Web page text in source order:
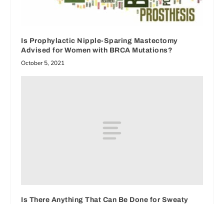
Is Prophylactic Nipple-Sparing Mastectomy
Advised for Women with BRCA Mutations?
October 5, 2021
Is There Anything That Can Be Done for Sweaty